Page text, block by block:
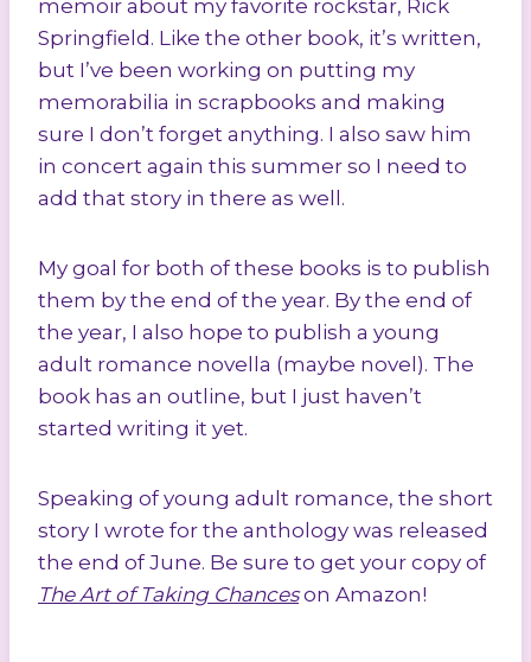
memoir about my favorite rockstar, Rick
Springfield. Like the other book, it’s written,
but I’ve been working on putting my
memorabilia in scrapbooks and making
sure I don’t forget anything. I also saw him
in concert again this summer so I need to
add that story in there as well.
My goal for both of these books is to publish
them by the end of the year. By the end of
the year, I also hope to publish a young
adult romance novella (maybe novel). The
book has an outline, but I just haven’t
started writing it yet.
Speaking of young adult romance, the short
story I wrote for the anthology was released
the end of June. Be sure to get your copy of
The Art of Taking Chanceson Amazon!